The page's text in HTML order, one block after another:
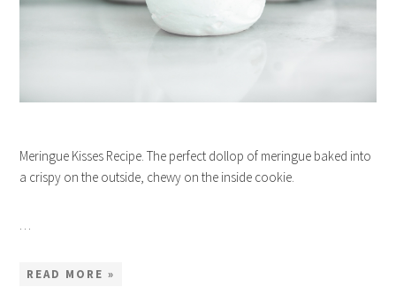
Meringue Kisses Recipe. The perfect dollop of meringue baked into
a crispy on the outside, chewy on the inside cookie.
…
READ MORE »